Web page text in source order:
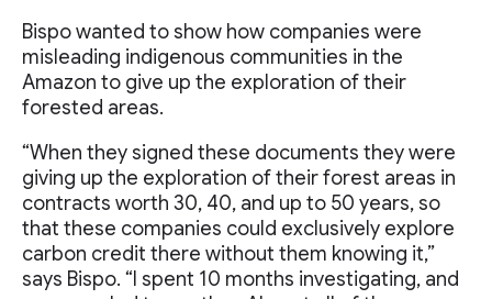
Bispo wanted to show how companies were
misleading indigenous communities in the
Amazon to give up the exploration of their
forested areas.
“When they signed these documents they were
giving up the exploration of their forest areas in
contracts worth 30, 40, and up to 50 years, so
that these companies could exclusively explore
carbon credit there without them knowing it,”
says Bispo. “I spent 10 months investigating, and